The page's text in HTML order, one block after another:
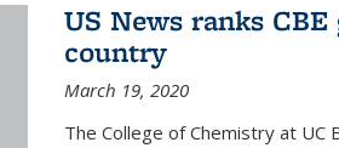
US News ranks
country
March 19, 2020
The College of Chemistry at UC